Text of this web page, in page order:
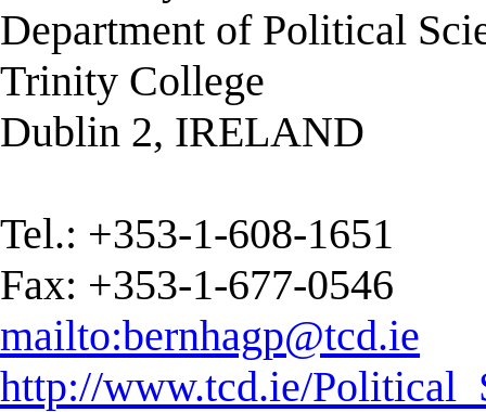
Department of Political
Trinity College
Dublin 2, IRELAND
Tel.: +353-1-608-1651
Fax: +353-1-677-0546
mailto:bernhagp@tcd.ie
http://www.tcd.ie/